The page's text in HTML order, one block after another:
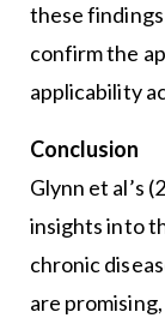
these
confirm the
applicability
Conclusion
Glynn et al’s
insights into
chronic
are